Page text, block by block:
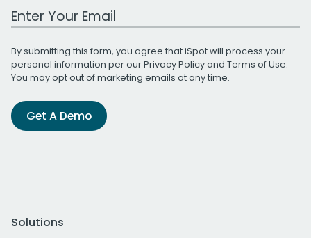
Work Email Address
By submitting this form, you agree that iSpot will process your
personal information per ourPrivacy Policyand Terms of Use.
You may opt out of marketing emails at any time.
Get A Demo
Solutions